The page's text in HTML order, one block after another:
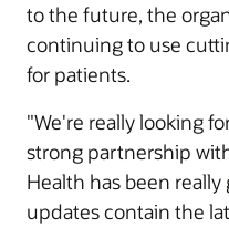
to the future, the
continuing to use
for patients.
"We're really looking
strong partnership
Health has been
updates contain the